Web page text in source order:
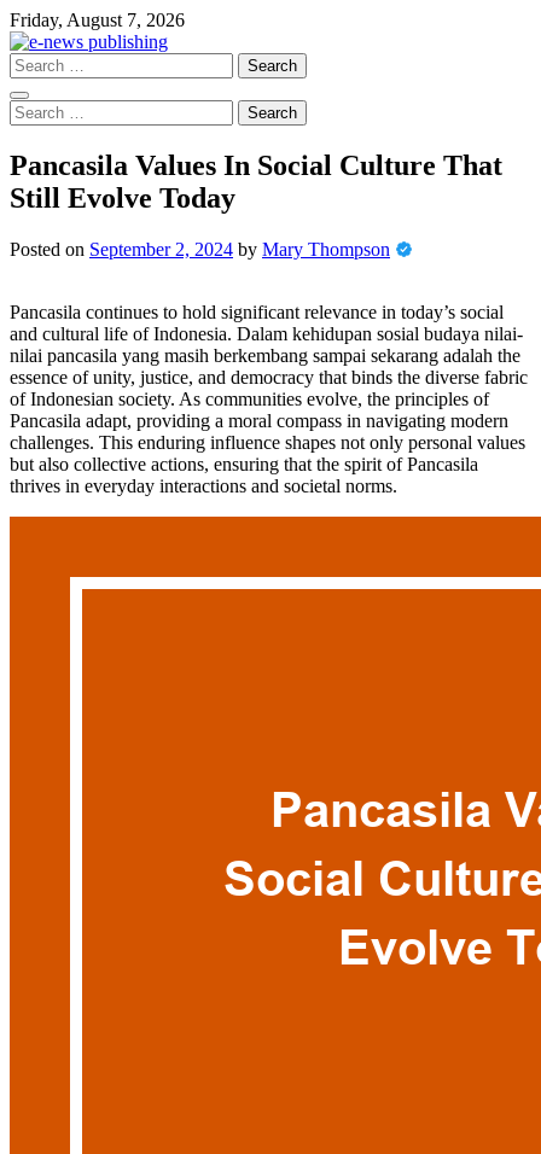
Skip
to
content
Friday, August 7, 2026
Search
for:
Search
for:
Pancasila Values In Social Culture That
Still Evolve Today
Posted on September 2, 2024 by Mary Thompson
Pancasila continues to hold significant relevance in today’s social
and cultural life of Indonesia. Dalam kehidupan sosial budaya nilai-
nilai pancasila yang masih berkembang sampai sekarang adalah the
essence of unity, justice, and democracy that binds the diverse fabric
of Indonesian society. As communities evolve, the principles of
Pancasila adapt, providing a moral compass in navigating modern
challenges. This enduring influence shapes not only personal values
but also collective actions, ensuring that the spirit of Pancasila
thrives in everyday interactions and societal norms.